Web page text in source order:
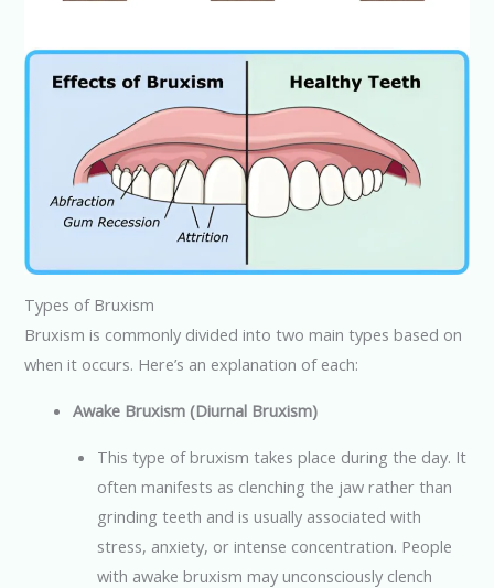
Types of Bruxism
Bruxism is commonly divided into two main types based on
when it occurs. Here’s an explanation of each:
Awake Bruxism (Diurnal Bruxism)
This type of bruxism takes place during the day. It
often manifests as clenching the jaw rather than
grinding teeth and is usually associated with
stress, anxiety, or intense concentration. People
with awake bruxism may unconsciously clench